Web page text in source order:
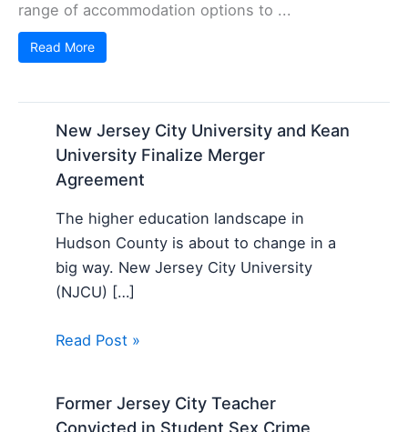
range of accommodation options to ...
Read More
New Jersey City University and Kean
University Finalize Merger
Agreement
The higher education landscape in
Hudson County is about to change in a
big way. New Jersey City University
(NJCU) […]
Read Post »
Former Jersey City Teacher
Convicted in Student Sex Crime